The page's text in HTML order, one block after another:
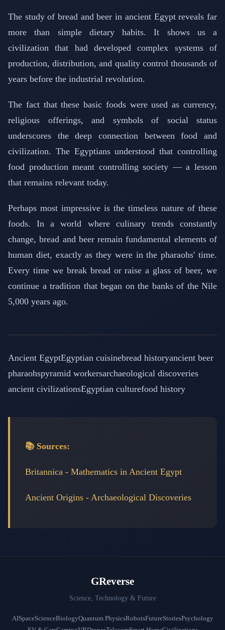
The study of bread and beer in ancient Egypt reveals far
more than simple dietary habits. It shows us a
civilization that had developed complex systems of
production, distribution, and quality control thousands of
years before the industrial revolution.
The fact that these basic foods were used as currency,
religious offerings, and symbols of social status
underscores the deep connection between food and
civilization. The Egyptians understood that controlling
food production meant controlling society — a lesson
that remains relevant today.
Perhaps most impressive is the timeless nature of these
foods. In a world where culinary trends constantly
change, bread and beer remain fundamental elements of
human diet, exactly as they were in the pharaohs' time.
Every time we break bread or raise a glass of beer, we
continue a tradition that began on the banks of the Nile
5,000 years ago.
Ancient EgyptEgyptian cuisinebread historyancient beer
pharaohspyramid workersarchaeological discoveries
ancient civilizationsEgyptian culturefood history
📚 Sources:
Britannica - Mathematics in Ancient Egypt
Ancient Origins - Archaeological Discoveries
GReverse
Science, Technology & Future
AISpaceScienceBiologyQuantum PhysicsRobotsFutureStoriesPsychology